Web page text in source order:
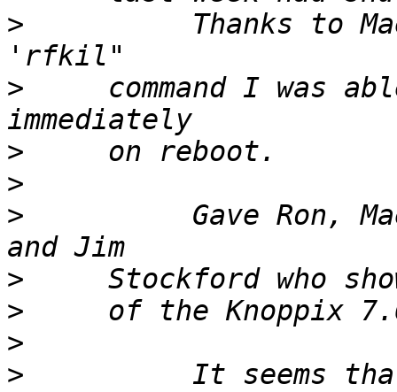
>
Thanks to
>
command I was
>
>
>
Gave Ron,
>
>
>
>
It seems